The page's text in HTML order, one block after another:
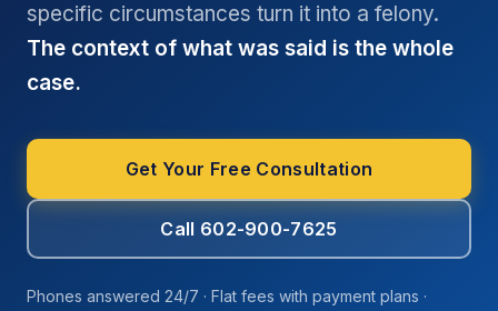
specific circumstances turn it into a felony.
The context of what was said is the whole
case.
Get Your Free Consultation
Call 602-900-7625
Phones answered 24/7 · Flat fees with payment plans ·